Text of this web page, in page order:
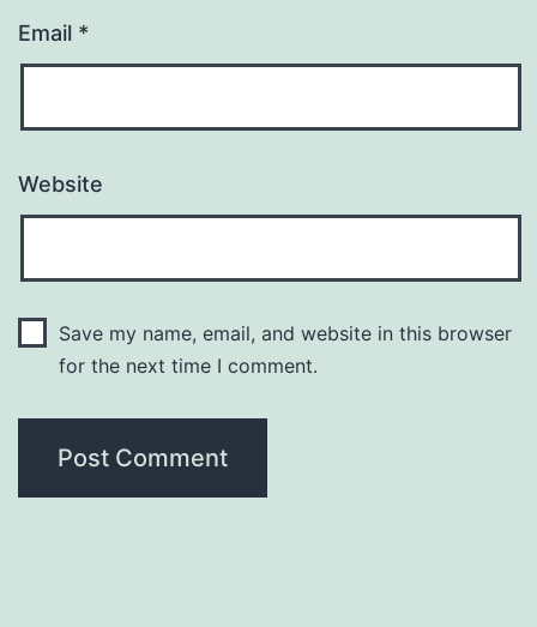
Email *
Website
Save my name, email, and website in this browser
for the next time I comment.